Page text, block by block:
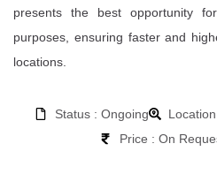
presents the best opportunity
purposes, ensuring faster and
locations.
Status : Ongoing
Price : On